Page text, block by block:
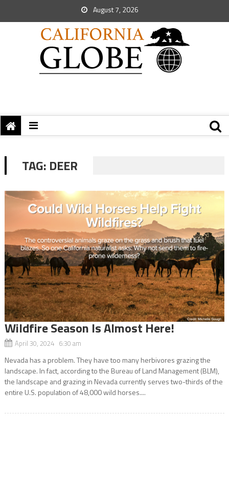
August 7, 2026
TAG: DEER
Wildfire Season Is Almost Here!
April 30, 2024 6:30 am
Nevada has a problem. They have too many herbivores grazing the
landscape. In fact, according to the Bureau of Land Management (BLM),
the landscape and grazing in Nevada currently serves two-thirds of the
entire U.S. population of 48,000 wild horses....